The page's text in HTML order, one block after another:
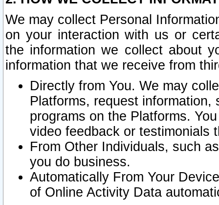
We may collect Personal
on your interaction with us or
the information we collect about
information that we receive from
Directly from You. We may
Platforms, request
programs on the Platforms.
video feedback or testimonials
From Other Individuals, such
you do business.
Automatically From Your
of Online Activity Data